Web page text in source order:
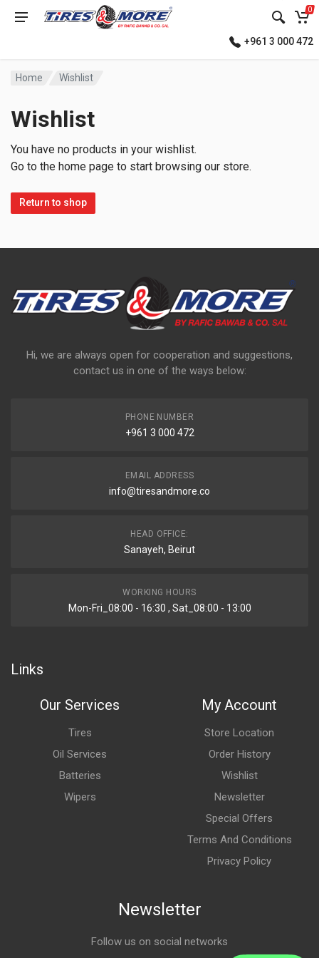
0
+961 3 000 472
Home Wishlist
Wishlist
You have no products in your wishlist.
Go to the home page to start browsing our store.
Return to shop
Hi, we are always open for cooperation and suggestions,
contact us in one of the ways below:
PHONE NUMBER
+961 3 000 472
EMAIL ADDRESS
info@tiresandmore.co
HEAD OFFICE:
Sanayeh, Beirut
WORKING HOURS
Mon-Fri_08:00 - 16:30 , Sat_08:00 - 13:00
Links
Our Services
Tires
Oil Services
Batteries
Wipers
My Account
Store Location
Order History
Wishlist
Newsletter
Special Offers
Terms And Conditions
Privacy Policy
Newsletter
Follow us on social networks